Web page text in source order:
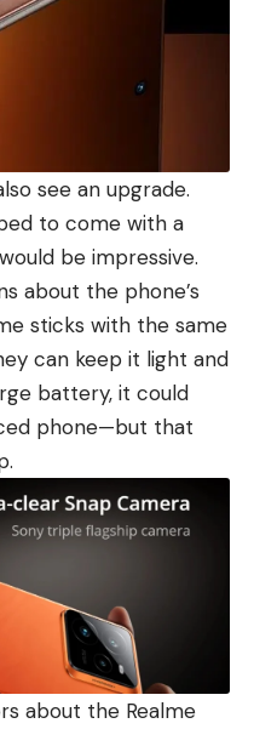
see an upgrade.
to come with a
be impressive.
about the phone’s
sticks with the same
can keep it light and
battery, it could
phone—but that
about the Realme